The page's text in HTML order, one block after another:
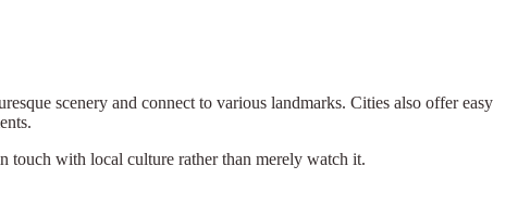
scenery and connect to various landmarks. Cities also offer easy
touch with local culture rather than merely watch it.